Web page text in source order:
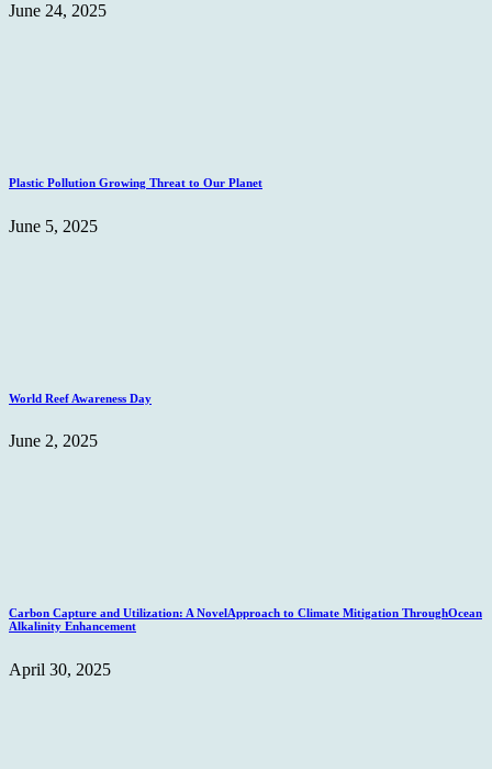
June 24, 2025
Plastic Pollution Growing Threat to Our Planet
June 5, 2025
World Reef Awareness Day
June 2, 2025
Carbon Capture and Utilization: A NovelApproach to Climate Mitigation ThroughOcean
Alkalinity Enhancement
April 30, 2025